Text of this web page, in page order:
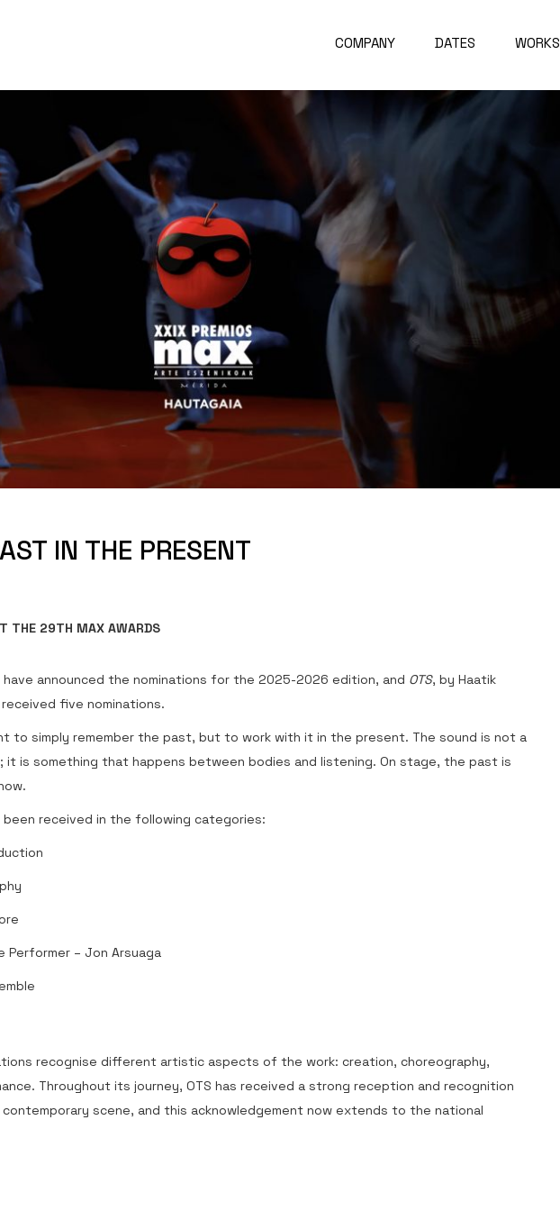
COMPANY DATES WORKS
IN THE PRESENT
THE 29TH MAX AWARDS
have announced the nominations for the 2025-2026 edition, and OTS, by Haatik
received five nominations.
to simply remember the past, but to work with it in the present. The sound is not a
it is something that happens between bodies and listening. On stage, the past is
been received in the following categories:
Performer – Jon Arsuaga
recognise different artistic aspects of the work: creation, choreography,
Throughout its journey, OTS has received a strong reception and recognition
scene, and this acknowledgement now extends to the national